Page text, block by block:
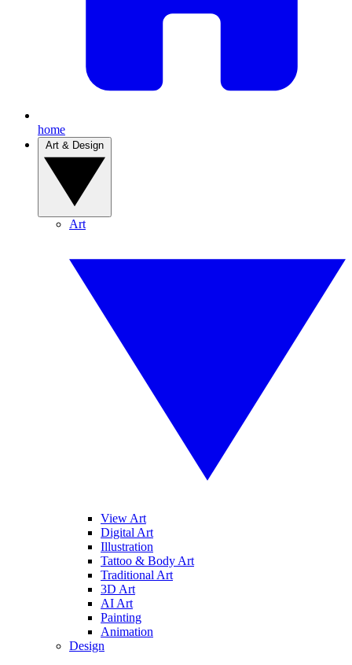
home
Art
View Art
Digital Art
Illustration
Tattoo & Body Art
Traditional Art
3D Art
AI Art
Painting
Animation
Design